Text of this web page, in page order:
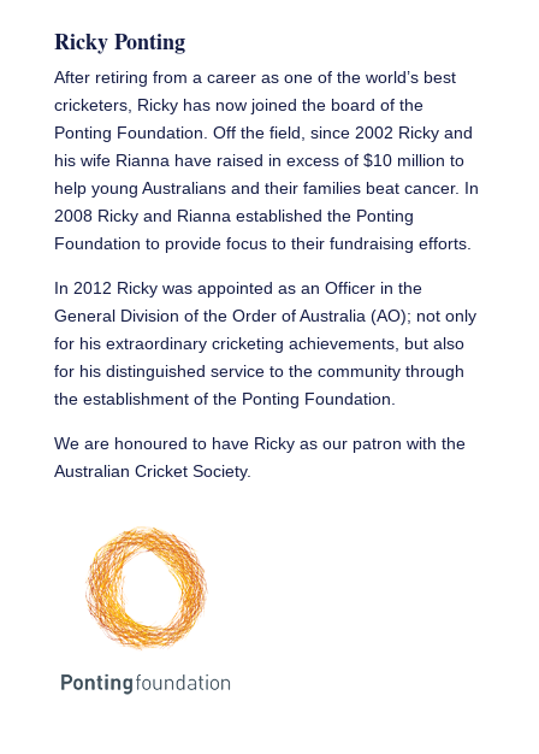
Ricky Ponting
After retiring from a career as one of the world’s best
cricketers, Ricky has now joined the board of the
Ponting Foundation. Off the field, since 2002 Ricky and
his wife Rianna have raised in excess of $10 million to
help young Australians and their families beat cancer. In
2008 Ricky and Rianna established the Ponting
Foundation to provide focus to their fundraising efforts.
In 2012 Ricky was appointed as an Officer in the
General Division of the Order of Australia (AO); not only
for his extraordinary cricketing achievements, but also
for his distinguished service to the community through
the establishment of the Ponting Foundation.
We are honoured to have Ricky as our patron with the
Australian Cricket Society.